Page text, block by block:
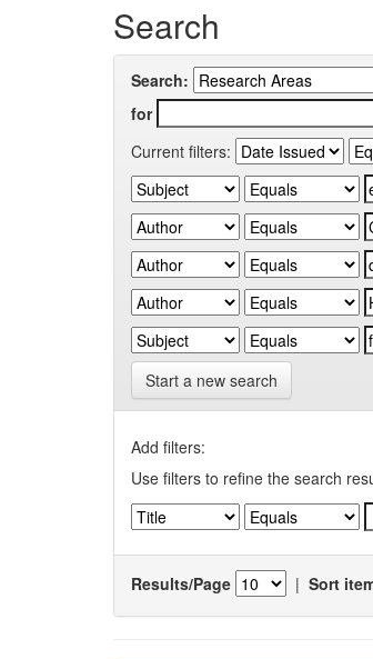
Search
Search:
for
Current filters:
Start a new search
Add filters:
Use filters to refine the search
Results/Page | Sort